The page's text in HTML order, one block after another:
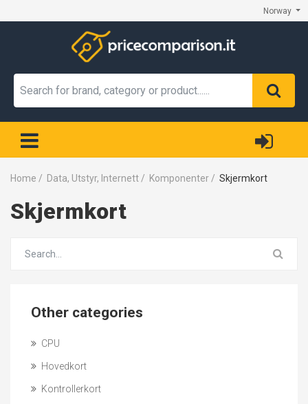
Norway
Home / Data, Utstyr, Internett / Komponenter / Skjermkort
Skjermkort
Other categories
CPU
Hovedkort
Kontrollerkort